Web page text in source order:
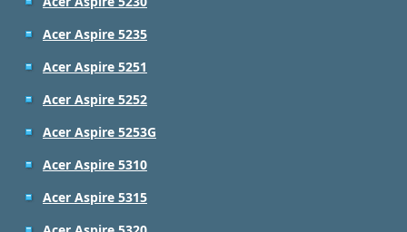
Acer Aspire 5235
Acer Aspire 5251
Acer Aspire 5252
Acer Aspire 5253G
Acer Aspire 5310
Acer Aspire 5315